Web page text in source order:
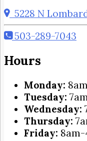
5228 N
503-289-7043
Hours
Monday:
Tuesday:
Wednesday:
Thursday:
Friday: 8am-